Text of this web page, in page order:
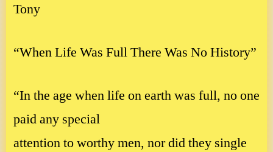
Tony
“When Life Was Full There Was No History”
“In the age when life on earth was full, no one
paid any special
attention to worthy men, nor did they single